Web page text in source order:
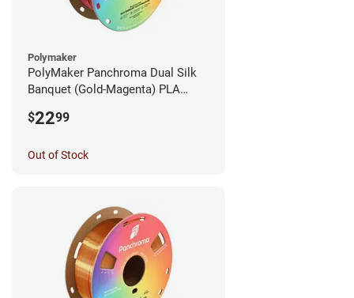
Polymaker
PolyMaker Panchroma Dual Silk
Banquet (Gold-Magenta) PLA
$2299
Out of Stock